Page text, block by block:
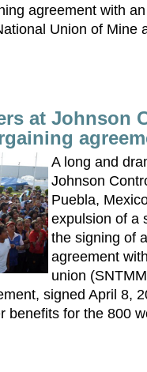
agreement with
Union of Mine
at Johnson
A long and
Johnson
Puebla,
expulsion of a
the signing of
agreement
union
signed April 8,
benefits for the 800